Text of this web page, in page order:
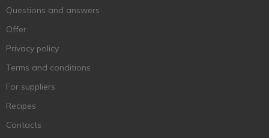
Questions and answers
Offer
Privacy policy
Terms and conditions
For suppliers
Recipes
Contacts